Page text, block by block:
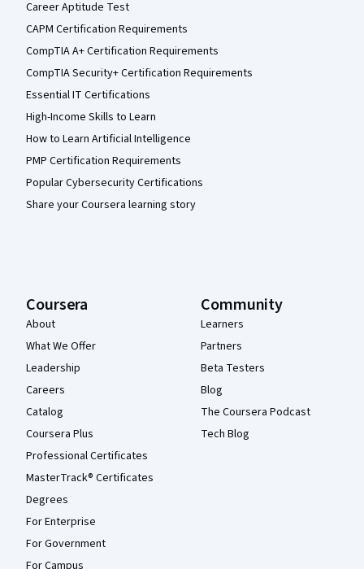
Career Aptitude Test
CAPM Certification Requirements
CompTIA A+ Certification Requirements
CompTIA Security+ Certification Requirements
Essential IT Certifications
High-Income Skills to Learn
How to Learn Artificial Intelligence
PMP Certification Requirements
Popular Cybersecurity Certifications
Share your Coursera learning story
Coursera
About
What We Offer
Leadership
Careers
Catalog
Coursera Plus
Professional Certificates
MasterTrack® Certificates
Degrees
For Enterprise
For Government
For Campus
Community
Learners
Partners
Beta Testers
Blog
The Coursera Podcast
Tech Blog